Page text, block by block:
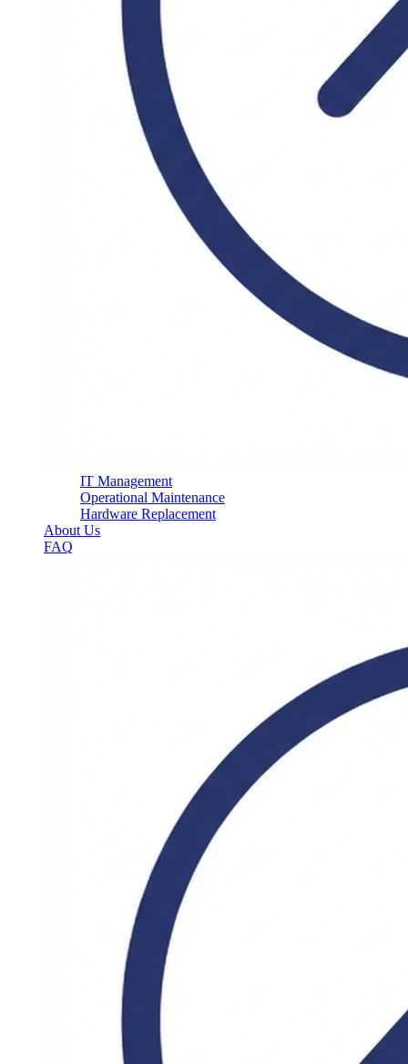
IT Management
Operational Maintenance
Hardware Replacement
About Us
FAQ